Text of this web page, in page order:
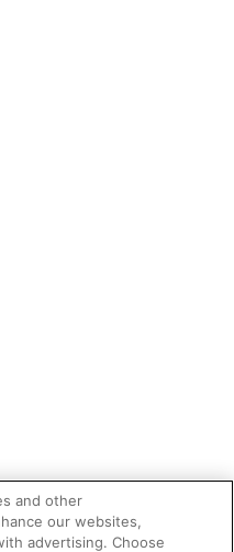
and other
our websites,
advertising. Choose